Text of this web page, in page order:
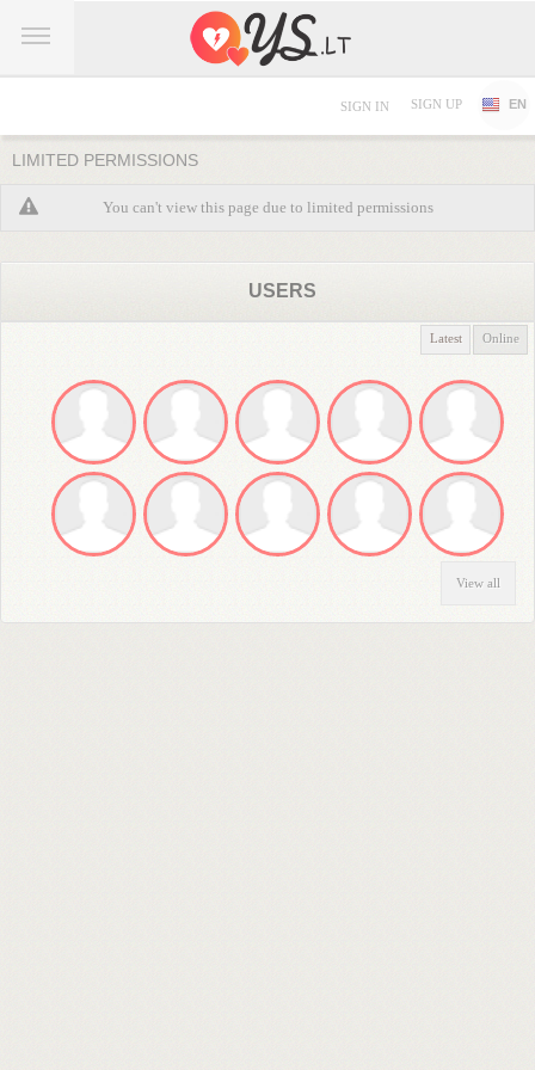
SIGN IN SIGN UP EN
LIMITED PERMISSIONS
You can't view this page due to limited permissions
USERS
Latest Online
View all